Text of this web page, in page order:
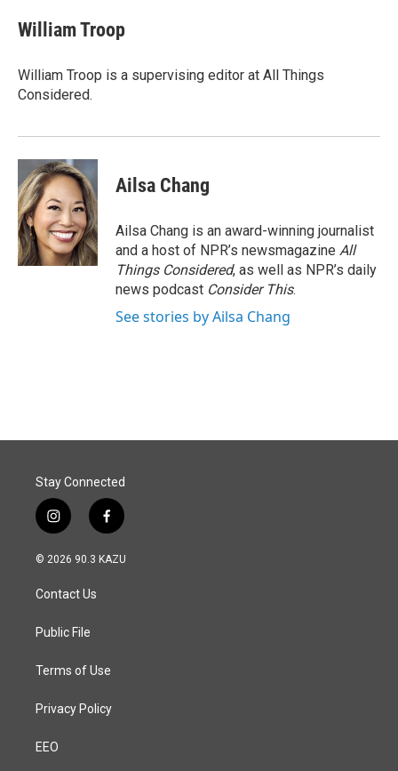
William Troop
William Troop is a supervising editor at All Things
Considered.
Ailsa Chang
Ailsa Chang is an award-winning journalist
and a host of NPR’s newsmagazine All
Things Considered, as well as NPR’s daily
news podcast Consider This.
See stories by Ailsa Chang
Stay Connected
i
n
s
a
g
a
f
a
c
© 2026 90.3 KAZU
Contact Us
Public File
Terms of Use
Privacy Policy
EEO